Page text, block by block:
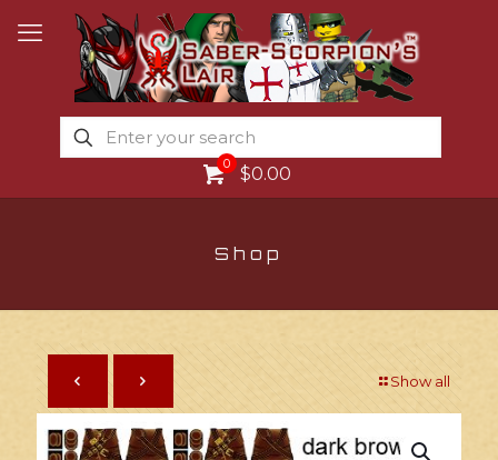
0 $0.00
Shop
Show all